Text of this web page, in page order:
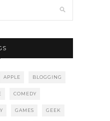
APPLE BLOGGING
COMEDY
GAMES GEEK